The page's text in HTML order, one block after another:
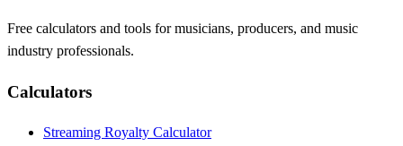
Free calculators and tools for musicians, producers, and music
industry professionals.
Calculators
Streaming Royalty Calculator